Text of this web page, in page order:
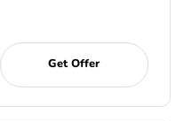
Get Offer